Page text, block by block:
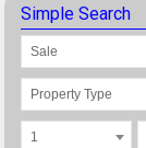
Simple Search
Sale
Property Type
1